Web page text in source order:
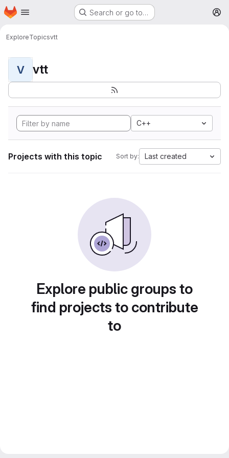
Skip to main content
Homepage Search or go to…
ExploreTopicsvtt
V vtt
C++
Projects with this topic Sort by: Last created
Explore public groups to
find projects to contribute
to